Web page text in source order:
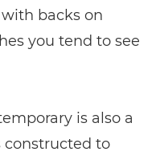
backs on
you tend to see
is also a
to